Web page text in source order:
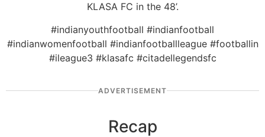
KLASA FC in the 48’.
#indianyouthfootball #indianfootball
#indianwomenfootball #indianfootballleague #footballin
#ileague3 #klasafc #citadellegendsfc
ADVERTISEMENT
Recap